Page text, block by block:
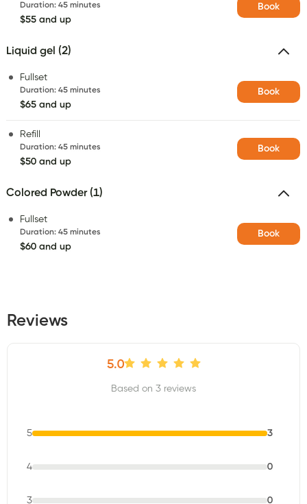
Duration: 45 minutes
$55 and up
Book
Liquid gel (2)
Fullset
Duration: 45 minutes
$65 and up
Book
Refill
Duration: 45 minutes
$50 and up
Book
Colored Powder (1)
Fullset
Duration: 45 minutes
$60 and up
Book
Reviews
5.0
Based on 3 reviews
5 3
4 0
3 0